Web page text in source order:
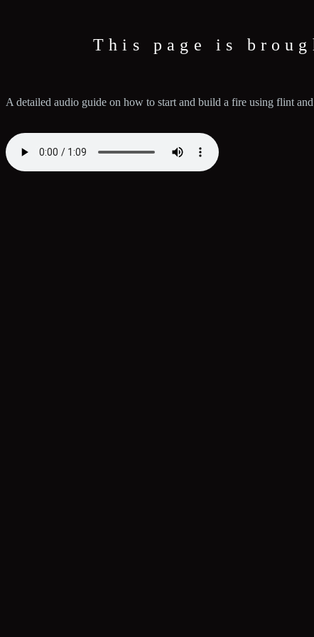
This page is
A detailed audio guide on how to start and build a fire using flint